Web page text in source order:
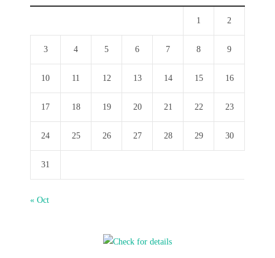
1 2
3 4 5 6 7 8 9
10 11 12 13 14 15 16
17 18 19 20 21 22 23
24 25 26 27 28 29 30
31
« Oct